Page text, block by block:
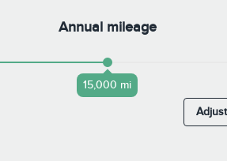
Annual mileage
15,000 mi